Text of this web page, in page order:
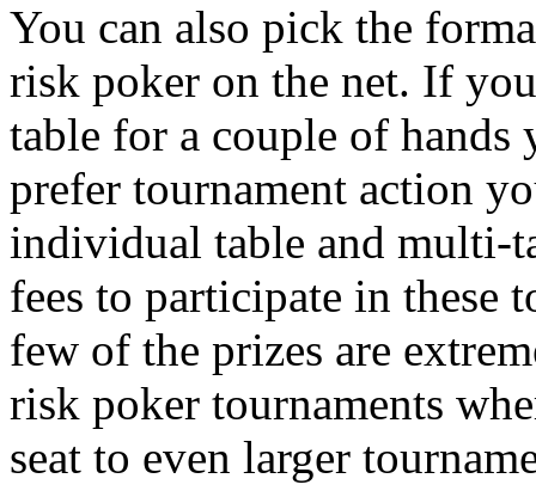
You can also pick the
risk poker on the net. If
table for a couple of
prefer tournament action
individual table and multi-
fees to participate in these
few of the prizes are
risk poker tournaments
seat to even larger